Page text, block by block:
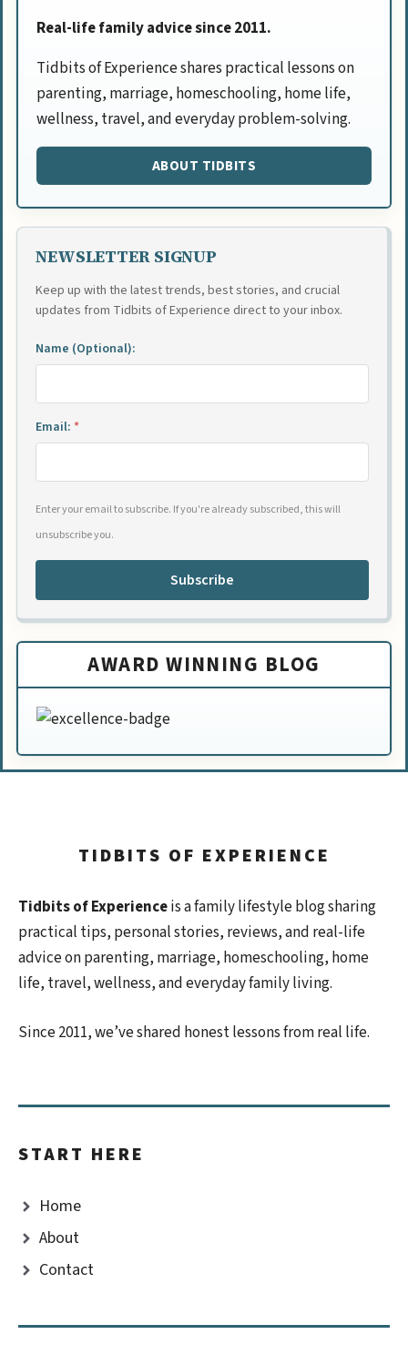
Real-life family advice since 2011.
Tidbits of Experience shares practical lessons on
parenting, marriage, homeschooling, home life,
wellness, travel, and everyday problem-solving.
ABOUT TIDBITS
NEWSLETTER SIGNUP
Keep up with the latest trends, best stories, and crucial
updates from Tidbits of Experience direct to your inbox.
Name (Optional):
Email: *
Enter your email to subscribe. If you're already subscribed, this will
unsubscribe you.
Subscribe
AWARD WINNING BLOG
TIDBITS OF EXPERIENCE
Tidbits of Experienceis a family lifestyle blog sharing
practical tips, personal stories, reviews, and real-life
advice on parenting, marriage, homeschooling, home
life, travel, wellness, and everyday family living.
Since 2011, we’ve shared honest lessons from real life.
START HERE
Home
About
Contact